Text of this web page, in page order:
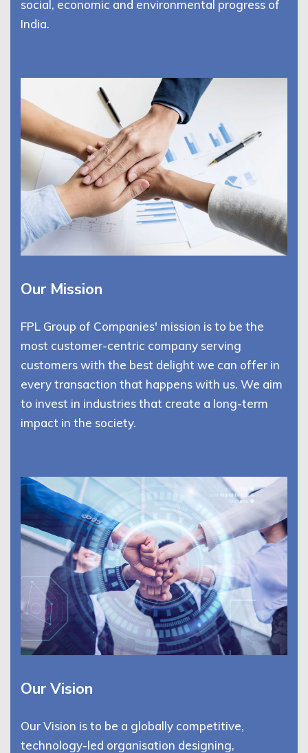
social, economic and environmental progress of
India.
Our Mission
FPL Group of Companies' mission is to be the
most customer-centric company serving
customers with the best delight we can offer in
every transaction that happens with us. We aim
to invest in industries that create a long-term
impact in the society.
Our Vision
Our Vision is to be a globally competitive,
technology-led organisation designing,